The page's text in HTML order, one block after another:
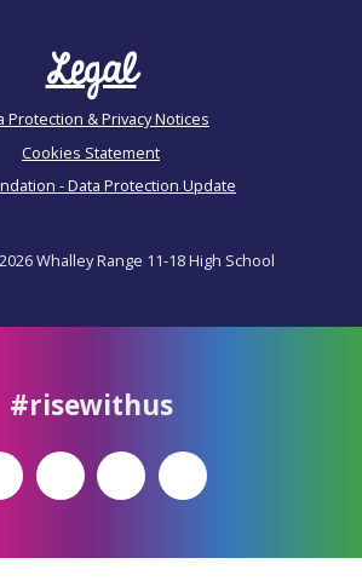
Legal
Protection & Privacy Notices
Cookies Statement
- Data Protection Update
Whalley Range 11-18 High School
#risewithus